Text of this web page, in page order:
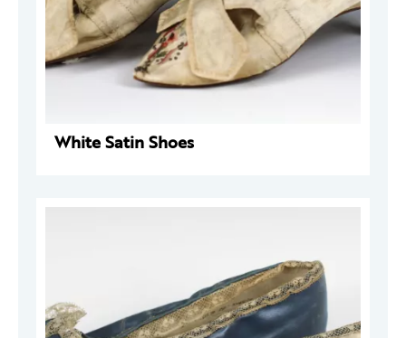
White Satin Shoes